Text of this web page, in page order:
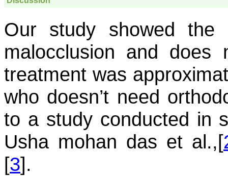
Our study showed the
malocclusion and does
treatment was
who doesn’t need
to a study conducted in
Usha mohan das et al.,[
[3].